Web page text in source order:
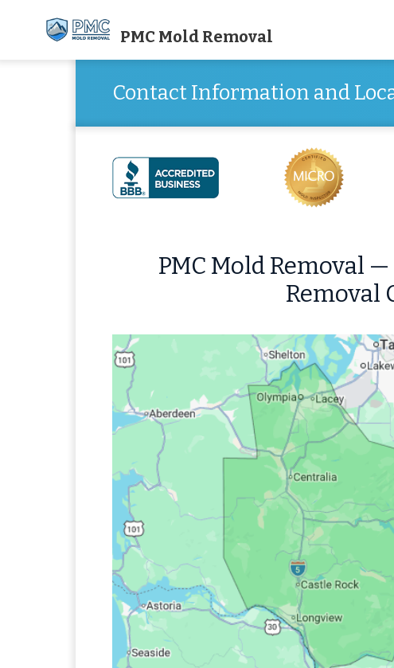
PMC Mold Removal
Contact Information and
PMC Mold Removal
Removal